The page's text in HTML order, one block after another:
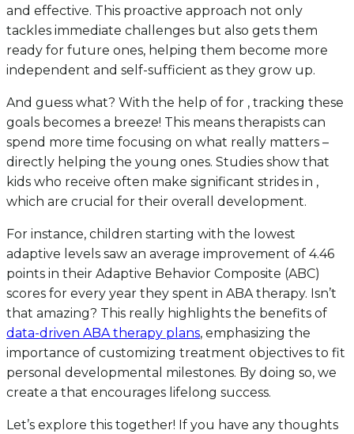
and effective. This proactive approach not only
tackles immediate challenges but also gets them
ready for future ones, helping them become more
independent and self-sufficient as they grow up.
And guess what? With the help of for , tracking these
goals becomes a breeze! This means therapists can
spend more time focusing on what really matters –
directly helping the young ones. Studies show that
kids who receive often make significant strides in ,
which are crucial for their overall development.
For instance, children starting with the lowest
adaptive levels saw an average improvement of 4.46
points in their Adaptive Behavior Composite (ABC)
scores for every year they spent in ABA therapy. Isn’t
that amazing? This really highlights the benefits of
data-driven ABA therapy plans, emphasizing the
importance of customizing treatment objectives to fit
personal developmental milestones. By doing so, we
create a that encourages lifelong success.
Let’s explore this together! If you have any thoughts